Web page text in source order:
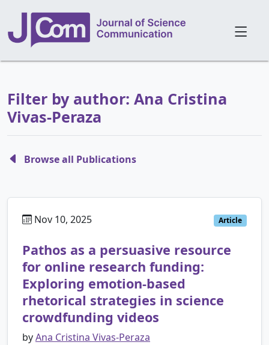
Filter by author: Ana Cristina
Vivas-Peraza
Browse all Publications
Nov 10, 2025 Article
Pathos as a persuasive resource
for online research funding:
Exploring emotion-based
rhetorical strategies in science
crowdfunding videos
byAna Cristina Vivas-Peraza